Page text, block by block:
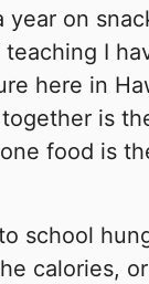
year on
teaching I
here in
is
food is
school
calories,